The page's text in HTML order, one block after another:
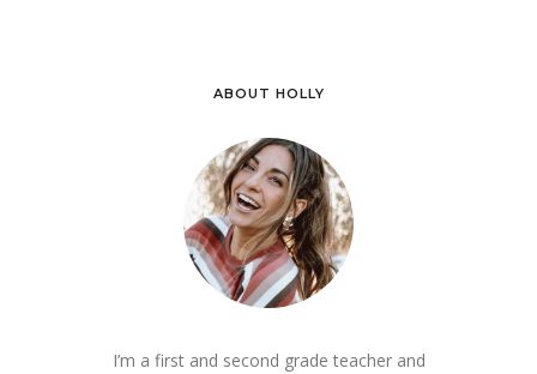
ABOUT HOLLY
I’m a first and second grade teacher and